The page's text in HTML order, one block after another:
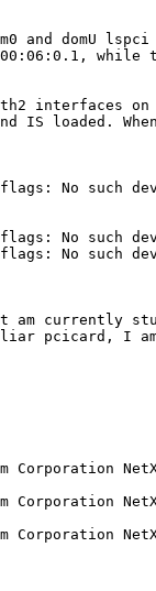
and domU lspci
00:06:0.1,
interfaces on
IS loaded.
No such
No such
No such
am currently
pcicard, I